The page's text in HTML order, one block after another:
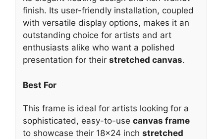
finish. Its user-friendly installation, coupled
with versatile display options, makes it an
outstanding choice for artists and art
enthusiasts alike who want a polished
presentation for their stretched canvas.
Best For
This frame is ideal for artists looking for a
sophisticated, easy-to-use canvas frame
to showcase their 18×24 inch stretched